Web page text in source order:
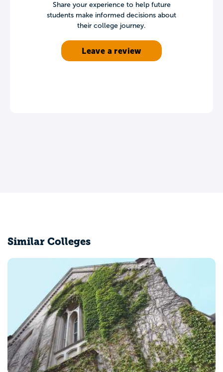
Share your experience to help future
students make informed decisions about
their college journey.
Leave a review
Similar Colleges